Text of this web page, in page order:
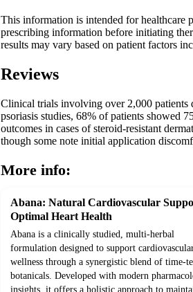
This information is intended for healthcare
prescribing information before initiating
results may vary based on patient factors
Reviews
Clinical trials involving over 2,000 patients
psoriasis studies, 68% of patients showed
outcomes in cases of steroid-resistant
though some note initial application
More info:
Abana: Natural Cardiovascular
Optimal Heart Health
Abana is a clinically studied, multi-herbal
formulation designed to support
wellness through a synergistic blend of time-
botanicals. Developed with modern
insights, it offers a holistic approach to